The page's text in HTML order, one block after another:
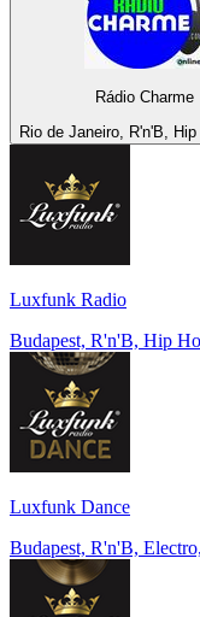
Rádio Charme
Rio de Janeiro, R'n'B, Hip
Luxfunk Radio
Budapest, R'n'B, Hip
Luxfunk Dance
Budapest, R'n'B,